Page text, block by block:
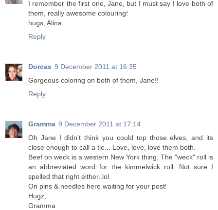
I remember the first one, Jane, but I must say I love both of
them, really awesome colouring!
hugs, Alina
Reply
Dorcas 9 December 2011 at 16:35
Gorgeous coloring on both of them, Jane!!
Reply
Gramma 9 December 2011 at 17:14
Oh Jane I didn't think you could top those elves, and its
close enough to call a tie... Love, love, love them both.
Beef on weck is a western New York thing. The "weck" roll is
an abbreviated word for the kimmelwick roll. Not sure I
spelled that right either..lol
On pins & needles here waiting for your post!
Hugz,
Gramma